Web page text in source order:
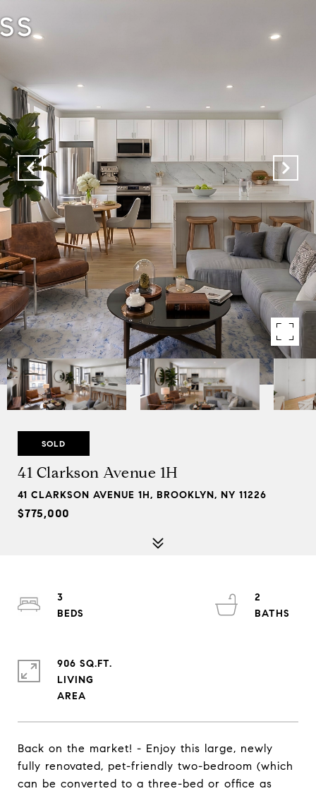
SOLD
41 Clarkson Avenue 1H
41 CLARKSON AVENUE 1H, BROOKLYN, NY 11226
$775,000
Back on the market! - Enjoy this large, newly
fully renovated, pet-friendly two-bedroom (which
can be converted to a three-bed or office as
3
2
906 SQ.FT.
LIVING